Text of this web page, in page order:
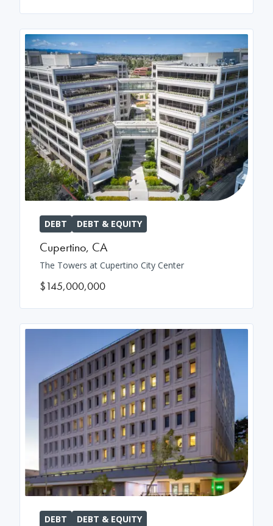
DEBT DEBT & EQUITY
Cupertino, CA
The Towers at Cupertino City Center
$145,000,000
DEBT DEBT & EQUITY